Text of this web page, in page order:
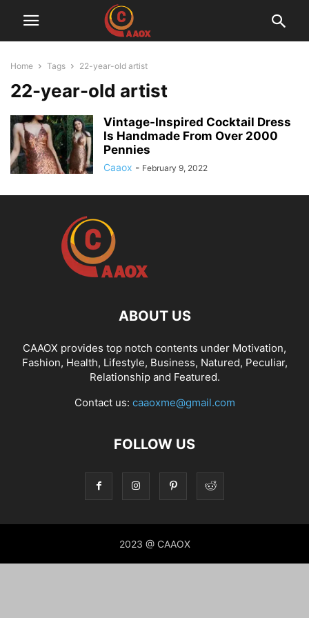
Home Tags 22-year-old artist
22-year-old artist
Vintage-Inspired Cocktail Dress
Is Handmade From Over 2000
Pennies
Caaox - February 9, 2022
ABOUT US
CAAOX provides top notch contents under Motivation,
Fashion, Health, Lifestyle, Business, Natured, Peculiar,
Relationship and Featured.
Contact us: caaoxme@gmail.com
FOLLOW US
2023 @ CAAOX